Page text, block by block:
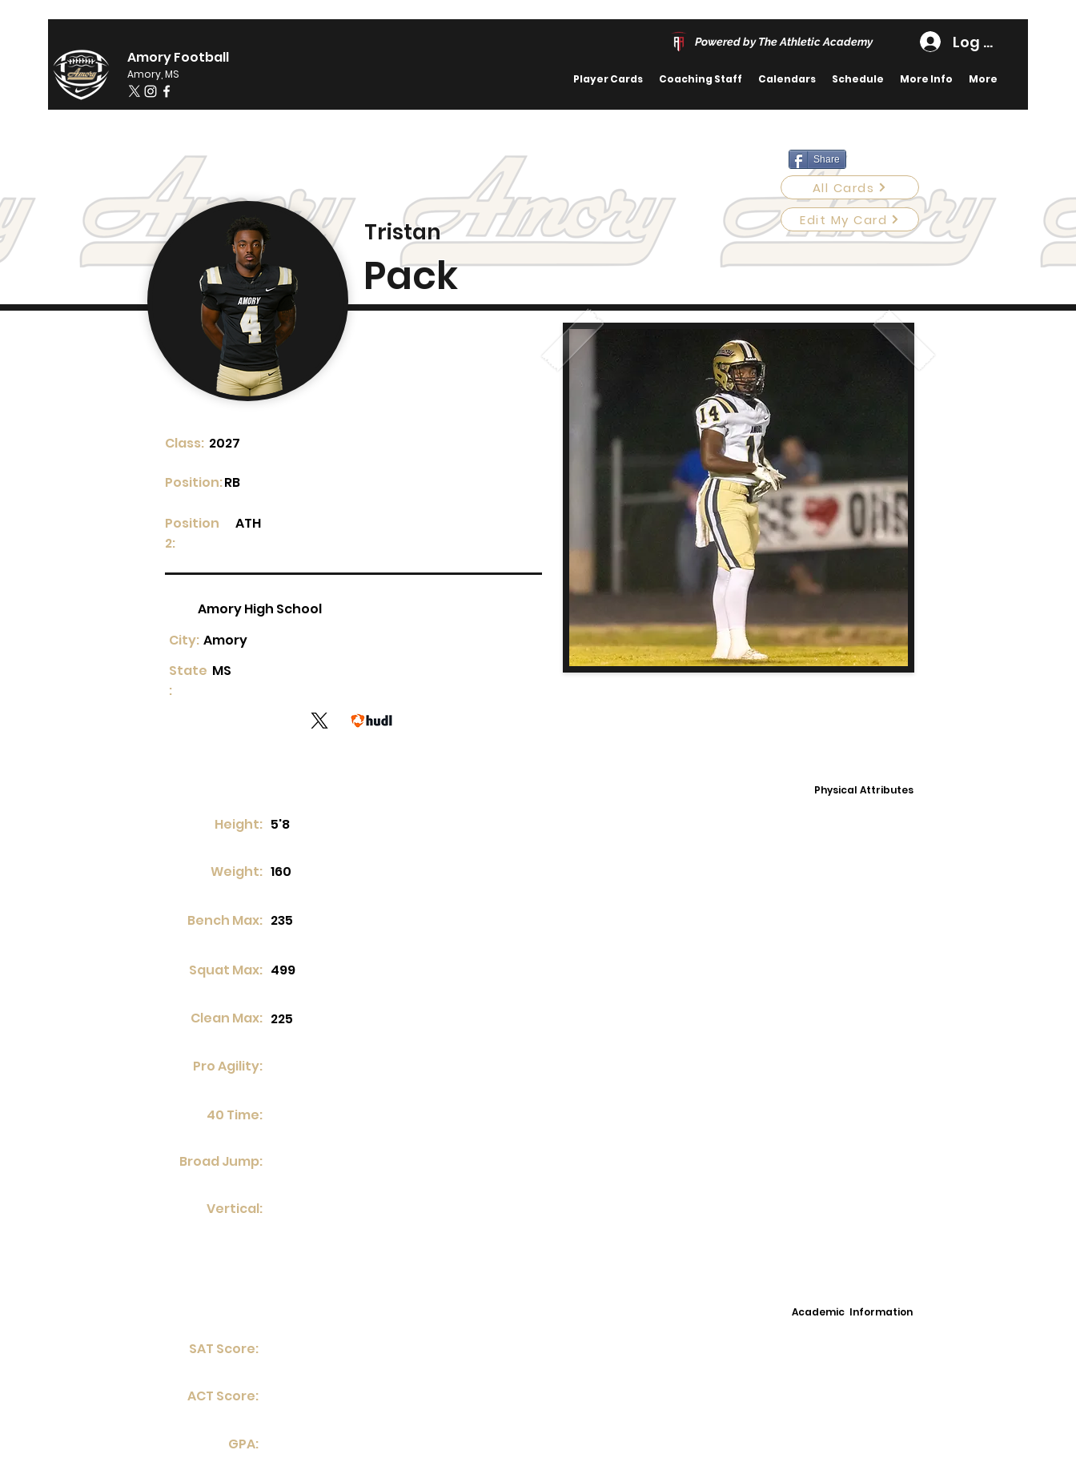
Amory Football
Amory, MS
Powered by The Athletic Academy Log In
Player Cards Coaching Staff Calendars Schedule More Info More
Share
All Cards
Tristan
Pack
Edit My Card
Class: 2027
RB
Position:
Position
2:
ATH
Amory High School
Amory
City:
State
:
MS
Physical Attributes
Height: 5'8
Weight: 160
Bench Max: 235
Squat Max: 499
Clean Max: 225
Pro Agility:
40 Time:
Broad Jump:
Vertical:
Academic Information
SAT Score:
ACT Score:
GPA: